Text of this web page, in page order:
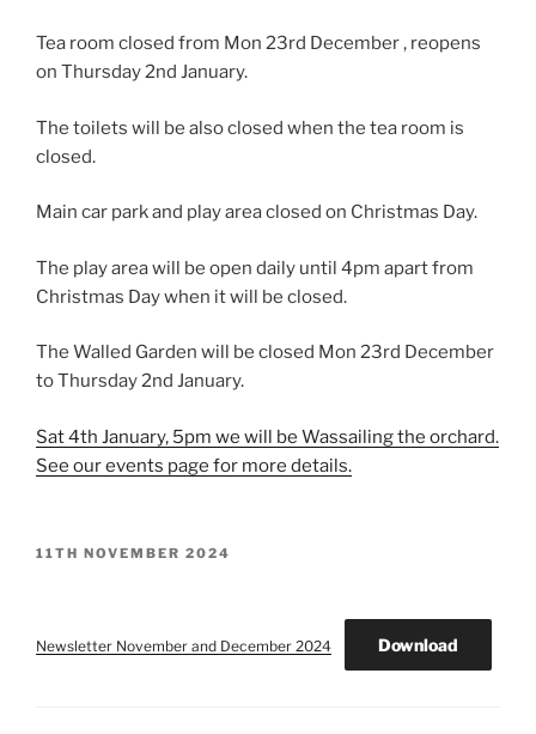
Tea room closed from Mon 23rd December , reopens
on Thursday 2nd January.
The toilets will be also closed when the tea room is
closed.
Main car park and play area closed on Christmas Day.
The play area will be open daily until 4pm apart from
Christmas Day when it will be closed.
The Walled Garden will be closed Mon 23rd December
to Thursday 2nd January.
Sat 4th January, 5pm we will be Wassailing the orchard.
See our events page for more details.
POSTED
11TH NOVEMBER 2024
Newsletter November and December 2024 Download